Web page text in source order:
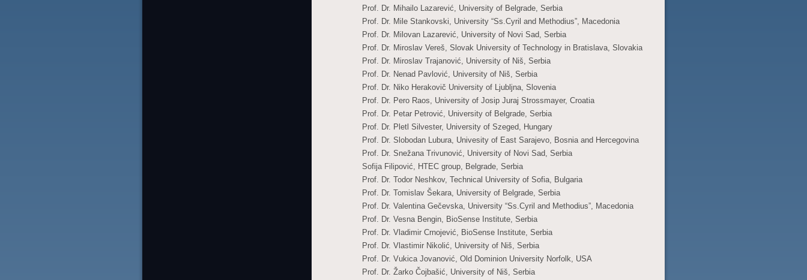
Prof. Dr. Mihailo Lazarević, University of Belgrade, Serbia
Prof. Dr. Mile Stankovski, University “Ss.Cyril and Methodius”, Macedonia
Prof. Dr. Milovan Lazarević, University of Novi Sad, Serbia
Prof. Dr. Miroslav Vereš, Slovak University of Technology in Bratislava, Slovakia
Prof. Dr. Miroslav Trajanović, University of Niš, Serbia
Prof. Dr. Nenad Pavlović, University of Niš, Serbia
Prof. Dr. Niko Herakovič University of Ljubljna, Slovenia
Prof. Dr. Pero Raos, University of Josip Juraj Strossmayer, Croatia
Prof. Dr. Petar Petrović, University of Belgrade, Serbia
Prof. Dr. Pletl Silvester, University of Szeged, Hungary
Prof. Dr. Slobodan Lubura, Univesity of East Sarajevo, Bosnia and Hercegovina
Prof. Dr. Snežana Trivunović, University of Novi Sad, Serbia
Sofija Filipović, HTEC group, Belgrade, Serbia
Prof. Dr. Todor Neshkov, Technical University of Sofia, Bulgaria
Prof. Dr. Tomislav Šekara, University of Belgrade, Serbia
Prof. Dr. Valentina Gečevska, University “Ss.Cyril and Methodius”, Macedonia
Prof. Dr. Vesna Bengin, BioSense Institute, Serbia
Prof. Dr. Vladimir Crnojević, BioSense Institute, Serbia
Prof. Dr. Vlastimir Nikolić, University of Niš, Serbia
Prof. Dr. Vukica Jovanović, Old Dominion University Norfolk, USA
Prof. Dr. Žarko Čojbašić, University of Niš, Serbia